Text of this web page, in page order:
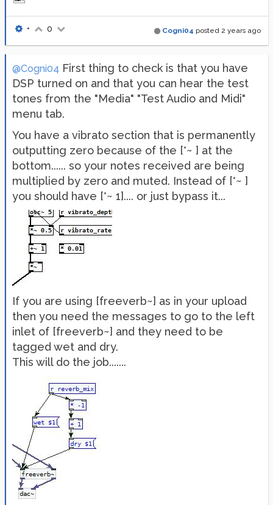
Cogni04 posted 2 years ago
• 0
@Cogni04 First thing to check is that you have
DSP turned on and that you can hear the test
tones from the "Media" "Test Audio and Midi"
menu tab.
You have a vibrato section that is permanently
outputting zero because of the [*~ ] at the
bottom...... so your notes received are being
multiplied by zero and muted. Instead of [*~ ]
you should have [*~ 1].... or just bypass it...
If you are using [freeverb~] as in your upload
then you need the messages to go to the left
inlet of [freeverb~] and they need to be
tagged wet and dry.
This will do the job.......